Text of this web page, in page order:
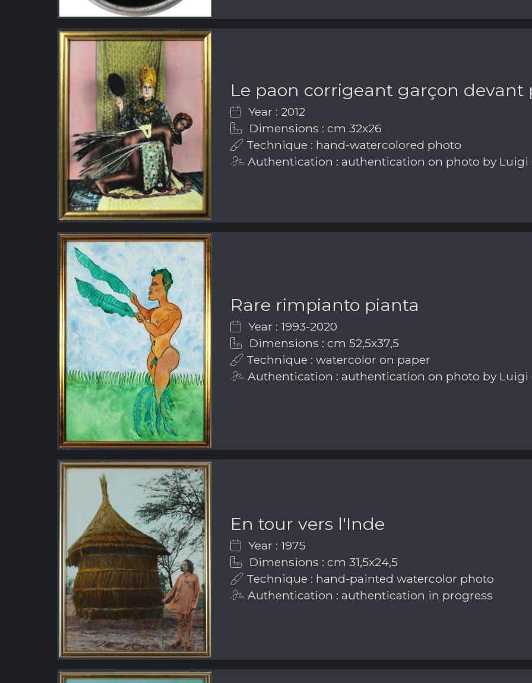
Le paon corrigeant garçon
Year : 2012
Dimensions : cm 32x26
Technique : hand-watercolored photo
Authentication : authentication on photo by Luigi
Rare rimpianto pianta
Year : 1993-2020
Dimensions : cm 52,5x37,5
Technique : watercolor on paper
Authentication : authentication on photo by Luigi
En tour vers l'Inde
Year : 1975
Dimensions : cm 31,5x24,5
Technique : hand-painted watercolor photo
Authentication : authentication in progress